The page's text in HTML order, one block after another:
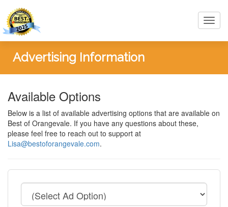
Advertising Information
Available Options
Below is a list of available advertising options that are available on
Best of Orangevale. If you have any questions about these,
please feel free to reach out to support at
Lisa@bestoforangevale.com.